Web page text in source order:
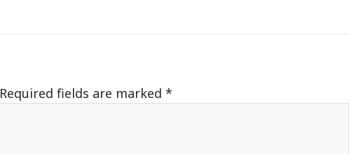
Required fields are marked *